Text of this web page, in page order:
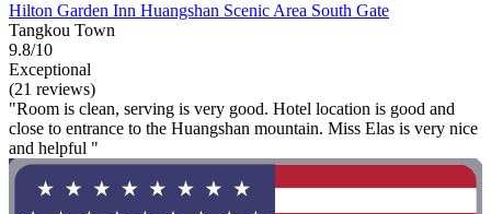
Hilton Garden Inn Huangshan Scenic Area South Gate
Tangkou Town
9.8/10
Exceptional
(21 reviews)
"Room is clean, serving is very good. Hotel location is good and
close to entrance to the Huangshan mountain. Miss Elas is very nice
and helpful "